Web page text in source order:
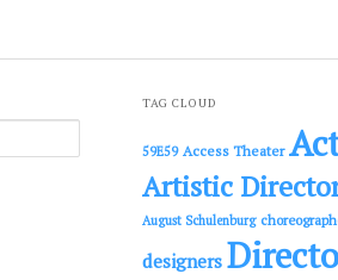
TAG CLOUD
59E59 Access Theater
Artistic
August Schulenburg
designers